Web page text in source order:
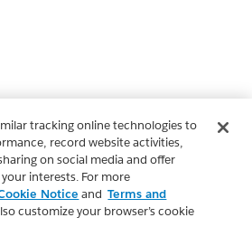
tracking online technologies to
record website activities,
on social media and offer
interests. For more
Notice and Terms and
customize your browser’s cookie